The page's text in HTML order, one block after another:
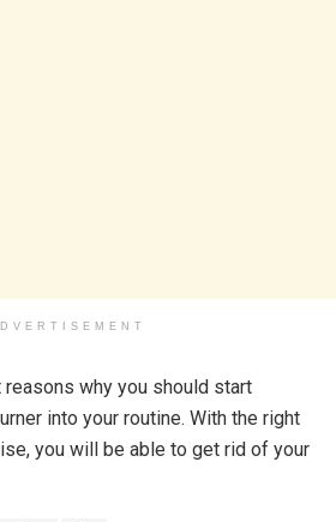
why you should start
into your routine. With the right
you will be able to get rid of your